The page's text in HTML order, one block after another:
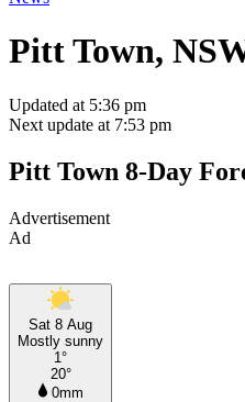
Pitt Town,
Updated at 5:36 pm
Next update at 7:53 pm
Pitt Town 8-Day
Advertisement
Ad
Sat 8 Aug
Mostly sunny
1°
20°
0mm